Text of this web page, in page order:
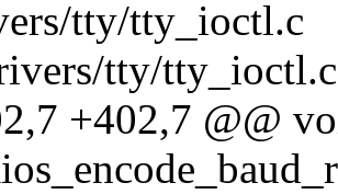
tty/tty_ioctl.c
tty/tty_ioctl.c
+402,7 @@